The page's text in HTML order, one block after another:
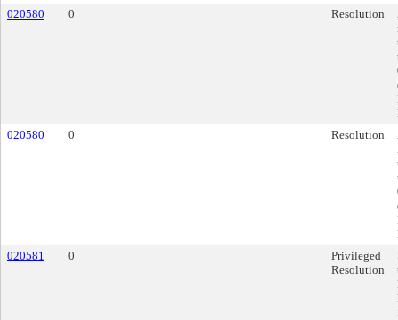
020580
0 Resolution
020580
0 Resolution
020581
0
Privileged
Resolution